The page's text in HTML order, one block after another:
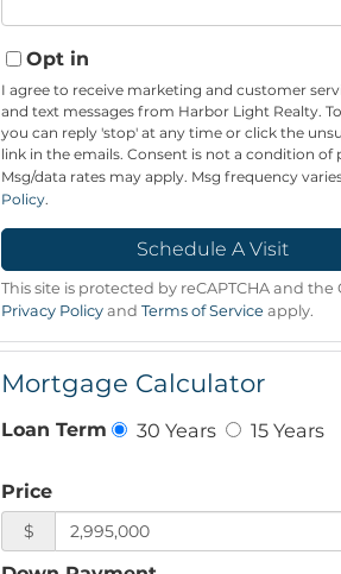
Opt in
I agree to receive marketing and customer
and text messages from Harbor Light Realty.
you can reply 'stop' at any time or click the
link in the emails. Consent is not a condition of
Msg/data rates may apply. Msg frequency
Policy.
This site is protected by reCAPTCHA and the
Privacy Policy andTerms of Service apply.
Mortgage Calculator
Loan Term 30 Years 15 Years
Price
$